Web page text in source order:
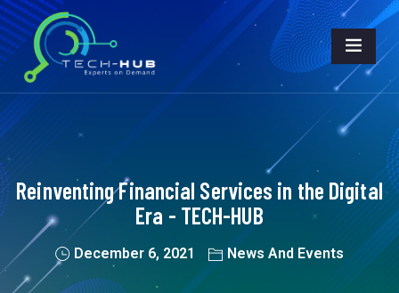
Reinventing Financial Services in the Digital
Era - TECH-HUB
December 6, 2021 News And Events